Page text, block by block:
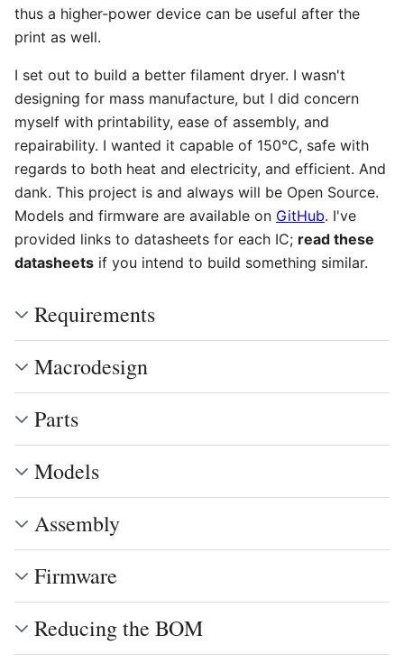
thus a higher-power device can be useful after the
print as well.
I set out to build a better filament dryer. I wasn't
designing for mass manufacture, but I did concern
myself with printability, ease of assembly, and
repairability. I wanted it capable of 150℃, safe with
regards to both heat and electricity, and efficient. And
dank. This project is and always will be Open Source.
Models and firmware are available on GitHub. I've
provided links to datasheets for each IC; read these
datasheets if you intend to build something similar.
Requirements
Macrodesign
Parts
Models
Assembly
Firmware
Reducing the BOM